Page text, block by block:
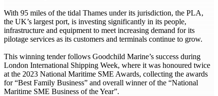
With 95 miles of the tidal Thames under its jurisdiction, the PLA,
the UK’s largest port, is investing significantly in its people,
infrastructure and equipment to meet increasing demand for its
pilotage services as its customers and terminals continue to grow.
This winning tender follows Goodchild Marine’s success during
London International Shipping Week, where it was honoured twice
at the 2023 National Maritime SME Awards, collecting the awards
for “Best Family Business” and overall winner of the “National
Maritime SME Business of the Year”.